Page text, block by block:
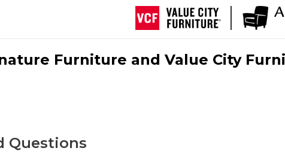
Furniture and Value City
Questions